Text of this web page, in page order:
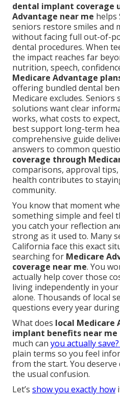
dental implant coverage
Advantage near me helps
seniors restore smiles and
without facing full out-of-
dental procedures. When
the impact reaches far
nutrition, speech,
Medicare Advantage
offering bundled dental
Medicare excludes.
solutions want clear
works, what costs to
best support long-term
comprehensive guide
answers to common
coverage through
comparisons, approval
health contributes to
community.
You know that moment
something simple and feel
you catch your reflection
strong as it used to. Many
California face this exact
searching for Medicare
coverage near me. You
actually help cover those
living independently in
alone. Thousands of local
questions every year
What does local Medicare
implant benefits near me
much can you actually
plain terms so you feel
from the start. You
the usual confusion.
Let’s show you exactly how